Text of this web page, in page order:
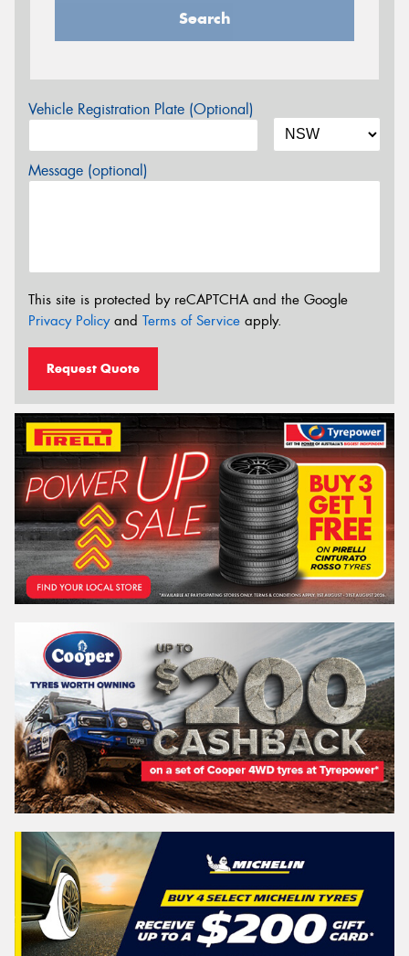
Search
Vehicle Registration Plate (Optional)
Message (optional)
This site is protected by reCAPTCHA and the Google
Privacy Policyand Terms of Service apply.
Request Quote